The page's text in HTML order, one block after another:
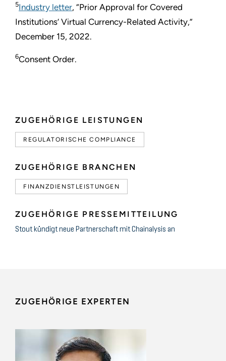
ZUGEHÖRIGE LEISTUNGEN
REGULATORISCHE COMPLIANCE
ZUGEHÖRIGE BRANCHEN
FINANZDIENSTLEISTUNGEN
ZUGEHÖRIGE PRESSEMITTEILUNG
Stout kündigt neue Partnerschaft mit Chainalysis an
5Industry letter, “Prior Approval for Covered
Institutions’ Virtual Currency-Related Activity,”
December 15, 2022.
6Consent Order.
ZUGEHÖRIGE EXPERTEN